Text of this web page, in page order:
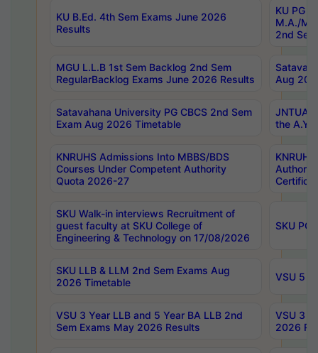
KU B.Ed. 4th Sem Exams June 2026
Results
KU PG
M.A./
2nd
MGU L.L.B 1st Sem Backlog 2nd Sem
RegularBacklog Exams June 2026 Results
Aug
Satavahana University PG CBCS 2nd Sem
Exam Aug 2026 Timetable
JNTUA
the
KNRUHS Admissions Into MBBS/BDS
Courses Under Competent Authority
Quota 2026-27
SKU Walk-in interviews Recruitment of
guest faculty at SKU College of
Engineering & Technology on 17/08/2026
SKU PG
SKU LLB & LLM 2nd Sem Exams Aug
2026 Timetable
VSU 5
VSU 3 Year LLB and 5 Year BA LLB 2nd
Sem Exams May 2026 Results
VSU 3
2026